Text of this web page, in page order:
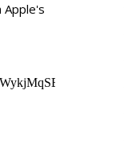
Apple's